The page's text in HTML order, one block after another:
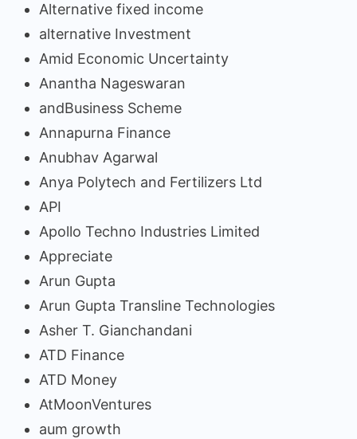
Alternative fixed income
alternative Investment
Amid Economic Uncertainty
Anantha Nageswaran
andBusiness Scheme
Annapurna Finance
Anubhav Agarwal
Anya Polytech and Fertilizers Ltd
API
Apollo Techno Industries Limited
Appreciate
Arun Gupta
Arun Gupta Transline Technologies
Asher T. Gianchandani
ATD Finance
ATD Money
AtMoonVentures
aum growth